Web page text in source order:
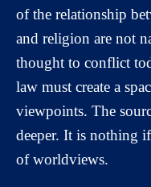
of the relationship
and religion are not
thought to conflict
law must create a
viewpoints. The
deeper. It is nothing
of worldviews.